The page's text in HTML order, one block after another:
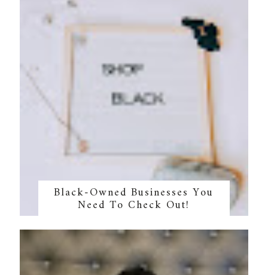
Black-Owned Businesses You
Need To Check Out!